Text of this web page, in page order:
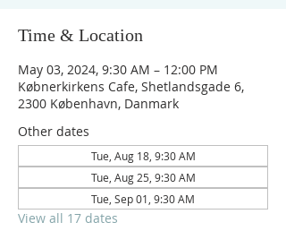
Time & Location
May 03, 2024, 9:30 AM – 12:00 PM
Købnerkirkens Cafe, Shetlandsgade 6,
2300 København, Danmark
Other dates
Tue, Aug 18, 9:30 AM
Tue, Aug 25, 9:30 AM
Tue, Sep 01, 9:30 AM
View all 17 dates